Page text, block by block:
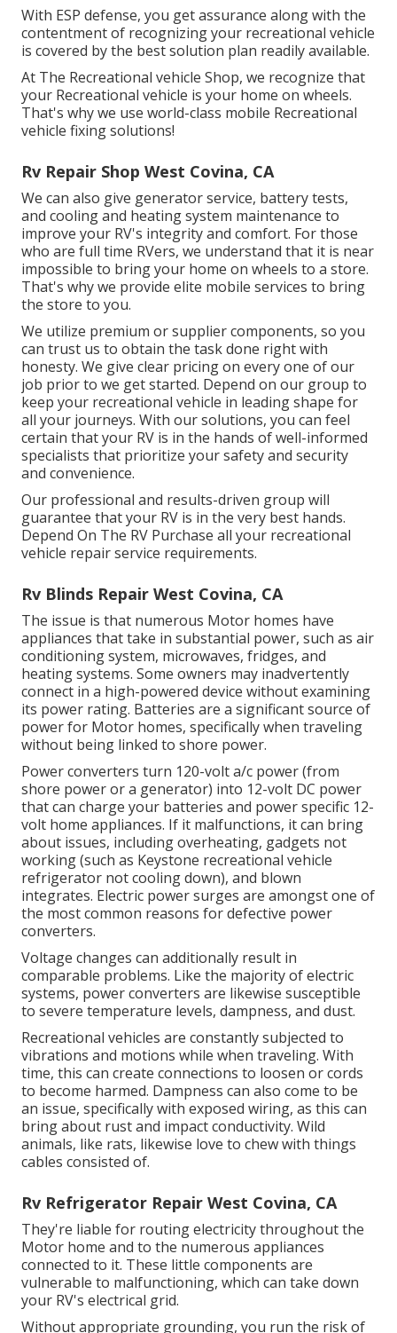
With ESP defense, you get assurance along with the
contentment of recognizing your recreational vehicle
is covered by the best solution plan readily available.
At The Recreational vehicle Shop, we recognize that
your Recreational vehicle is your home on wheels.
That's why we use world-class mobile Recreational
vehicle fixing solutions!
Rv Repair Shop West Covina, CA
We can also give generator service, battery tests,
and cooling and heating system maintenance to
improve your RV's integrity and comfort. For those
who are full time RVers, we understand that it is near
impossible to bring your home on wheels to a store.
That's why we provide elite mobile services to bring
the store to you.
We utilize premium or supplier components, so you
can trust us to obtain the task done right with
honesty. We give clear pricing on every one of our
job prior to we get started. Depend on our group to
keep your recreational vehicle in leading shape for
all your journeys. With our solutions, you can feel
certain that your RV is in the hands of well-informed
specialists that prioritize your safety and security
and convenience.
Our professional and results-driven group will
guarantee that your RV is in the very best hands.
Depend On The RV Purchase all your recreational
vehicle repair service requirements.
Rv Blinds Repair West Covina, CA
The issue is that numerous Motor homes have
appliances that take in substantial power, such as air
conditioning system, microwaves, fridges, and
heating systems. Some owners may inadvertently
connect in a high-powered device without examining
its power rating. Batteries are a significant source of
power for Motor homes, specifically when traveling
without being linked to shore power.
Power converters turn 120-volt a/c power (from
shore power or a generator) into 12-volt DC power
that can charge your batteries and power specific 12-
volt home appliances. If it malfunctions, it can bring
about issues, including overheating, gadgets not
working (such as Keystone recreational vehicle
refrigerator not cooling down), and blown
integrates. Electric power surges are amongst one of
the most common reasons for defective power
converters.
Voltage changes can additionally result in
comparable problems. Like the majority of electric
systems, power converters are likewise susceptible
to severe temperature levels, dampness, and dust.
Recreational vehicles are constantly subjected to
vibrations and motions while when traveling. With
time, this can create connections to loosen or cords
to become harmed. Dampness can also come to be
an issue, specifically with exposed wiring, as this can
bring about rust and impact conductivity. Wild
animals, like rats, likewise love to chew with things
cables consisted of.
Rv Refrigerator Repair West Covina, CA
They're liable for routing electricity throughout the
Motor home and to the numerous appliances
connected to it. These little components are
vulnerable to malfunctioning, which can take down
your RV's electrical grid.
Without appropriate grounding, you run the risk of